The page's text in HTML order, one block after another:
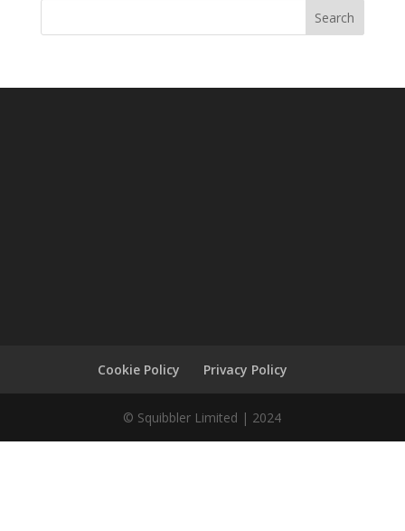
Search
Cookie Policy Privacy Policy
© Squibbler Limited | 2024